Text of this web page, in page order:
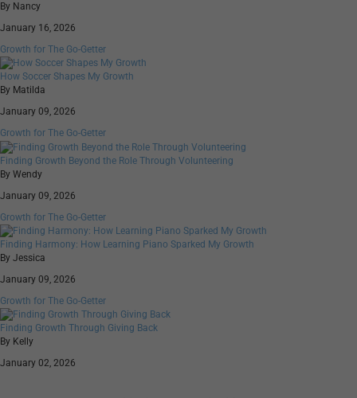
By Nancy
January 16, 2026
Growth for The Go-Getter
How Soccer Shapes My Growth
By Matilda
January 09, 2026
Growth for The Go-Getter
Finding Growth Beyond the Role Through Volunteering
By Wendy
January 09, 2026
Growth for The Go-Getter
Finding Harmony: How Learning Piano Sparked My Growth
By Jessica
January 09, 2026
Growth for The Go-Getter
Finding Growth Through Giving Back
By Kelly
January 02, 2026